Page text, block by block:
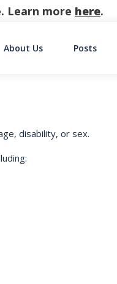
Learn more here.
About Us Posts
disability, or sex.